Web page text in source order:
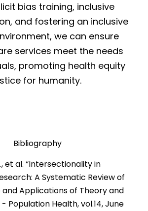
bias training, inclusive
and fostering an inclusive
we can ensure
services meet the needs
promoting health equity
for humanity.
Bibliography
et al. “Intersectionality in
A Systematic Review of
Applications of Theory and
- Population Health, vol.14, June